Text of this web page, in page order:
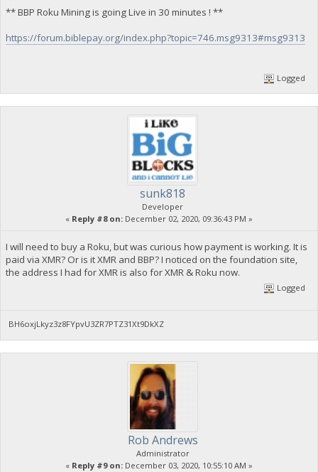
** BBP Roku Mining is going Live in 30 minutes ! **
https://forum.biblepay.org/index.php?topic=746.msg9313#msg9313
Logged
sunk818
Developer
« Reply #8 on: December 02, 2020, 09:36:43 PM »
I will need to buy a Roku, but was curious how payment is working. It is
paid via XMR? Or is it XMR and BBP? I noticed on the foundation site,
the address I had for XMR is also for XMR & Roku now.
Logged
BH6oxjLkyz3z8FYpvU3ZR7PTZ31Xt9DkXZ
Rob Andrews
Administrator
« Reply #9 on: December 03, 2020, 10:55:10 AM »